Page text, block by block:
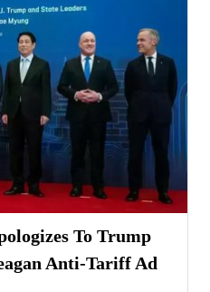
To Trump
Anti-Tariff Ad